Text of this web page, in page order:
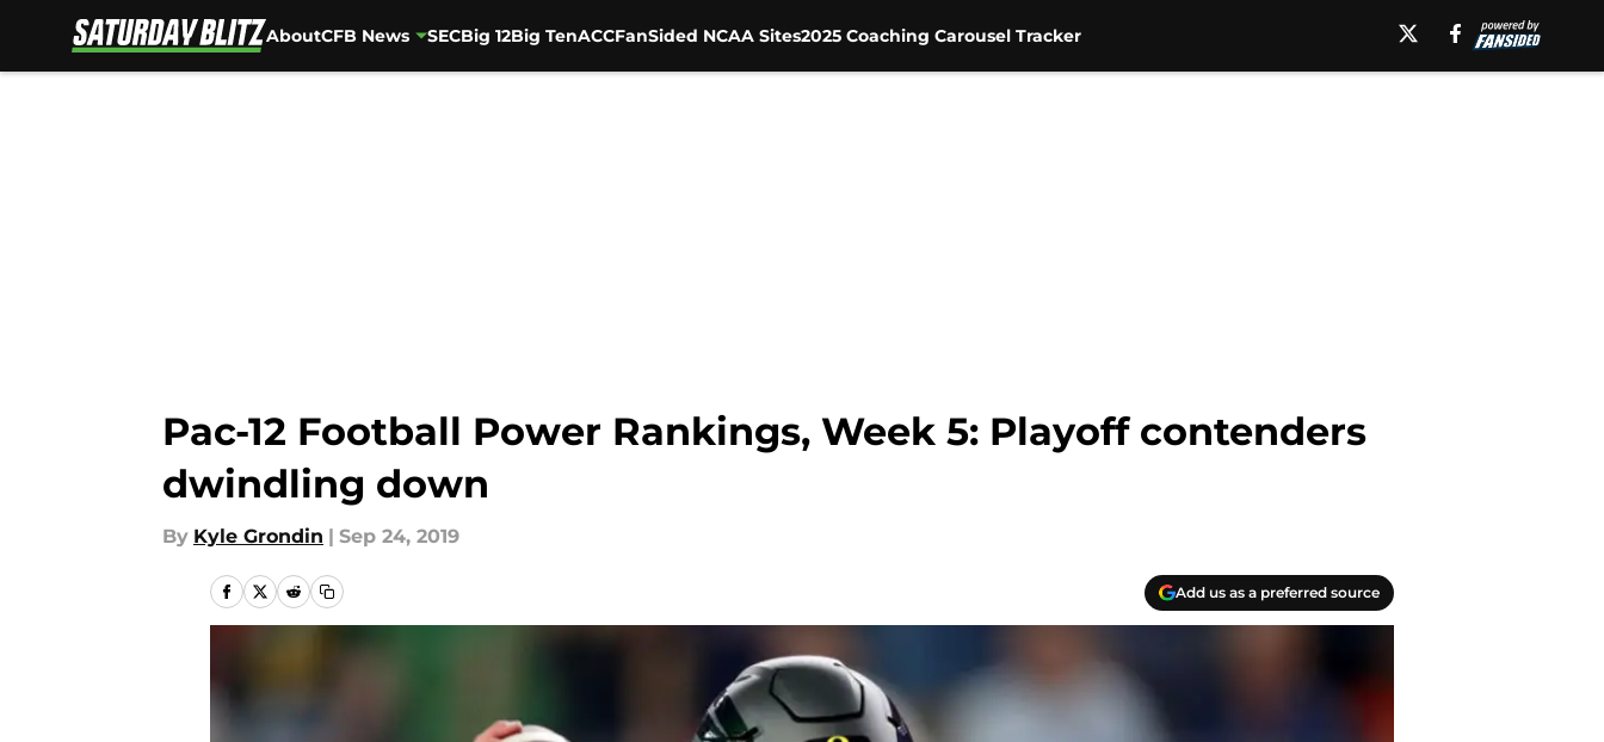
AboutCFB News SECBig 12Big TenACCFanSided NCAA Sites2025 Coaching Carousel Tracker
Pac-12 Football Power Rankings, Week 5: Playoff contenders
dwindling down
By Kyle Grondin | Sep 24, 2019
Add us as a preferred source